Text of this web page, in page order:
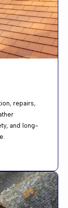
repairs,
and long-